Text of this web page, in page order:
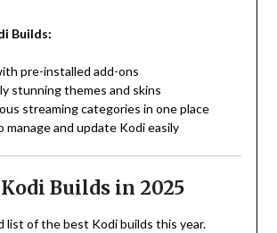
Builds:
pre-installed add-ons
stunning themes and skins
streaming categories in one place
manage and update Kodi easily
Kodi Builds in 2025
list of the best Kodi builds this year.